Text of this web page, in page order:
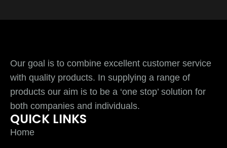
Our goal is to combine excellent customer service
with quality products. In supplying a range of
products our aim is to be a ‘one stop’ solution for
both companies and individuals.
QUICK LINKS
Home